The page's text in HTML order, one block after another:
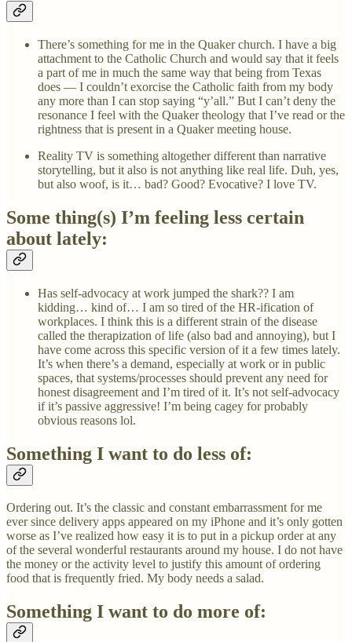
There’s something for me in the Quaker church. I have a big
attachment to the Catholic Church and would say that it feels
a part of me in much the same way that being from Texas
does — I couldn’t exorcise the Catholic faith from my body
any more than I can stop saying “y’all.” But I can’t deny the
resonance I feel with the Quaker theology that I’ve read or the
rightness that is present in a Quaker meeting house.
Reality TV is something altogether different than narrative
storytelling, but it also is not anything like real life. Duh, yes,
but also woof, is it… bad? Good? Evocative? I love TV.
Some thing(s) I’m feeling less certain
about lately:
Has self-advocacy at work jumped the shark?? I am
kidding… kind of… I am so tired of the HR-ification of
workplaces. I think this is a different strain of the disease
called the therapization of life (also bad and annoying), but I
have come across this specific version of it a few times lately.
It’s when there’s a demand, especially at work or in public
spaces, that systems/processes should prevent any need for
honest disagreement and I’m tired of it. It’s not self-advocacy
if it’s passive aggressive! I’m being cagey for probably
obvious reasons lol.
Something I want to do less of:
Ordering out. It’s the classic and constant embarrassment for me
ever since delivery apps appeared on my iPhone and it’s only gotten
worse as I’ve realized how easy it is to put in a pickup order at any
of the several wonderful restaurants around my house. I do not have
the money or the activity level to justify this amount of ordering
food that is frequently fried. My body needs a salad.
Something I want to do more of: